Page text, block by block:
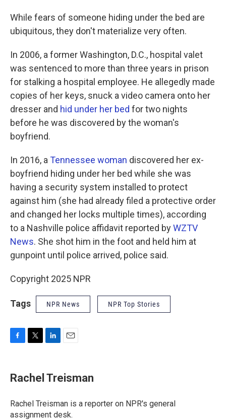
While fears of someone hiding under the bed are
ubiquitous, they don't materialize very often.
In 2006, a former Washington, D.C., hospital valet
was sentenced to more than three years in prison
for stalking a hospital employee. He allegedly made
copies of her keys, snuck a video camera onto her
dresser and hid under her bed for two nights
before he was discovered by the woman's
boyfriend.
In 2016, a Tennessee woman discovered her ex-
boyfriend hiding under her bed while she was
having a security system installed to protect
against him (she had already filed a protective order
and changed her locks multiple times), according
to a Nashville police affidavit reported byWZTV
News. She shot him in the foot and held him at
gunpoint until police arrived, police said.
Copyright 2025 NPR
Tags NPR News NPR Top Stories
e
b
o
k
t
t
r
k
e
I
n
i
l
Rachel Treisman
Rachel Treisman is a reporter on NPR's general
assignment desk.